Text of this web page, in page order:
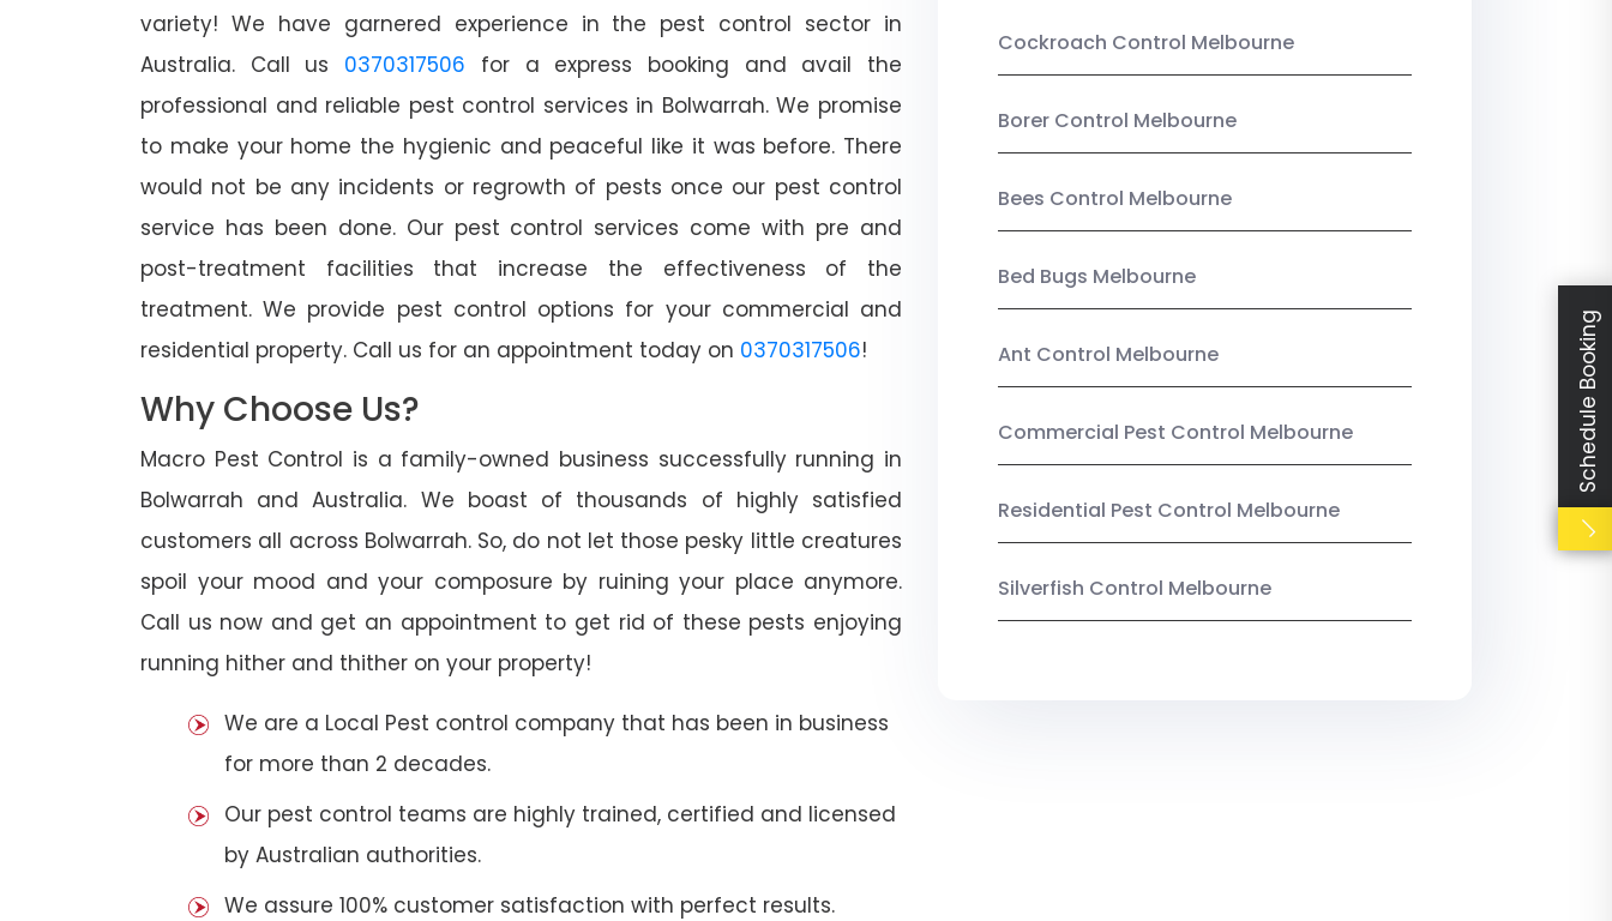
variety! We have garnered experience in the pest control sector in
Australia. Call us 0370317506 for a express booking and avail the
professional and reliable pest control services in Bolwarrah. We promise
to make your home the hygienic and peaceful like it was before. There
would not be any incidents or regrowth of pests once our pest control
service has been done. Our pest control services come with pre and
post-treatment facilities that increase the effectiveness of the
treatment. We provide pest control options for your commercial and
residential property. Call us for an appointment today on 0370317506!
Why Choose Us?
Macro Pest Control is a family-owned business successfully running in
Bolwarrah and Australia. We boast of thousands of highly satisfied
customers all across Bolwarrah. So, do not let those pesky little creatures
spoil your mood and your composure by ruining your place anymore.
Call us now and get an appointment to get rid of these pests enjoying
running hither and thither on your property!
We are a Local Pest control company that has been in business
for more than 2 decades.
Our pest control teams are highly trained, certified and licensed
by Australian authorities.
We assure 100% customer satisfaction with perfect results.
Cockroach Control Melbourne
Borer Control Melbourne
Bees Control Melbourne
Bed Bugs Melbourne
Ant Control Melbourne
Commercial Pest Control Melbourne
Residential Pest Control Melbourne
Silverfish Control Melbourne
Schedule Booking